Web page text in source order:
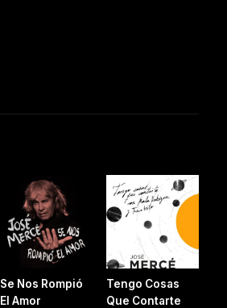
Se Nos Rompió
El Amor
Tengo Cosas
Que Contarte